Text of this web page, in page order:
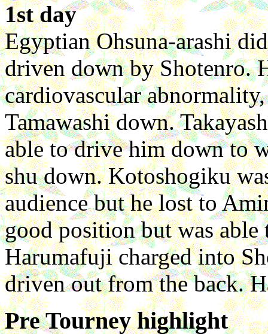
1st day
Egyptian Ohsuna-arashi
driven down by Shotenro.
cardiovascular
Tamawashi down.
able to drive him down to
shu down. Kotoshogiku
audience but he lost to
good position but was
Harumafuji charged into
driven out from the back.
Pre Tourney highlight